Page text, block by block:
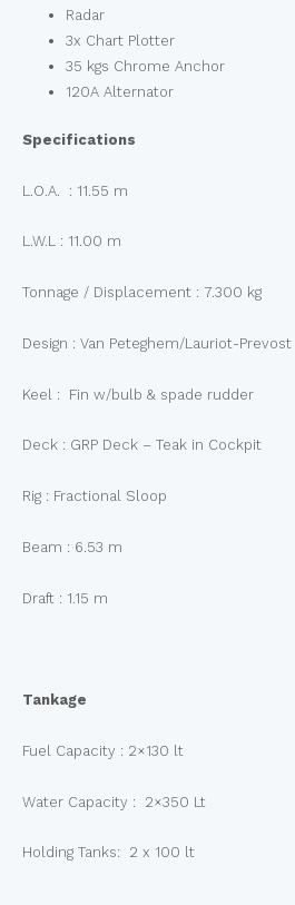
Radar
3x Chart Plotter
35 kgs Chrome Anchor
120A Alternator
Specifications
L.O.A. : 11.55 m
L.W.L : 11.00 m
Tonnage / Displacement : 7.300 kg
Design : Van Peteghem/Lauriot-Prevost
Keel : Fin w/bulb & spade rudder
Deck : GRP Deck – Teak in Cockpit
Rig : Fractional Sloop
Beam : 6.53 m
Draft : 1.15 m
Tankage
Fuel Capacity : 2×130 lt
Water Capacity : 2×350 Lt
Holding Tanks: 2 x 100 lt